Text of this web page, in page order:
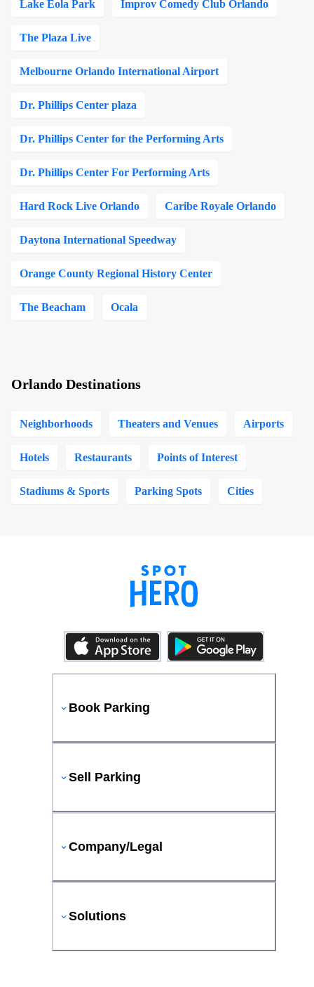
Lake Eola Park Improv Comedy Club Orlando
The Plaza Live
Melbourne Orlando International Airport
Dr. Phillips Center plaza
Dr. Phillips Center for the Performing Arts
Dr. Phillips Center For Performing Arts
Hard Rock Live Orlando Caribe Royale Orlando
Daytona International Speedway
Orange County Regional History Center
The Beacham Ocala
Orlando Destinations
Neighborhoods Theaters and Venues Airports
Hotels Restaurants Points of Interest
Stadiums & Sports Parking Spots Cities
Book Parking
Sell Parking
Company/Legal
Solutions